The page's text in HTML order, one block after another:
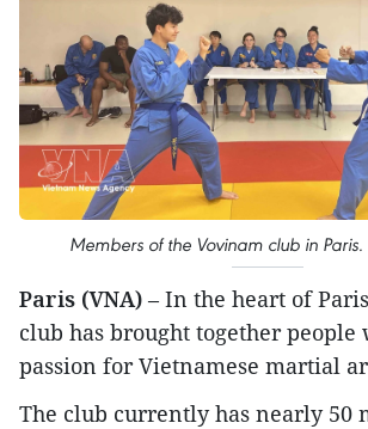
Members of the Vovinam club in Paris.
Paris (VNA) – In the heart of
club has brought together people
passion for Vietnamese martial
The club currently has nearly 50